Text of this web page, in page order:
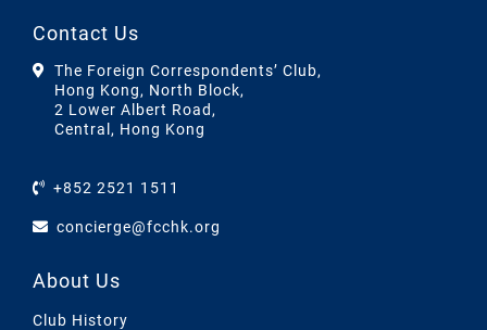
Contact Us
The Foreign Correspondents’ Club,
Hong Kong, North Block,
2 Lower Albert Road,
Central, Hong Kong
+852 2521 1511
concierge@fcchk.org
About Us
Club History